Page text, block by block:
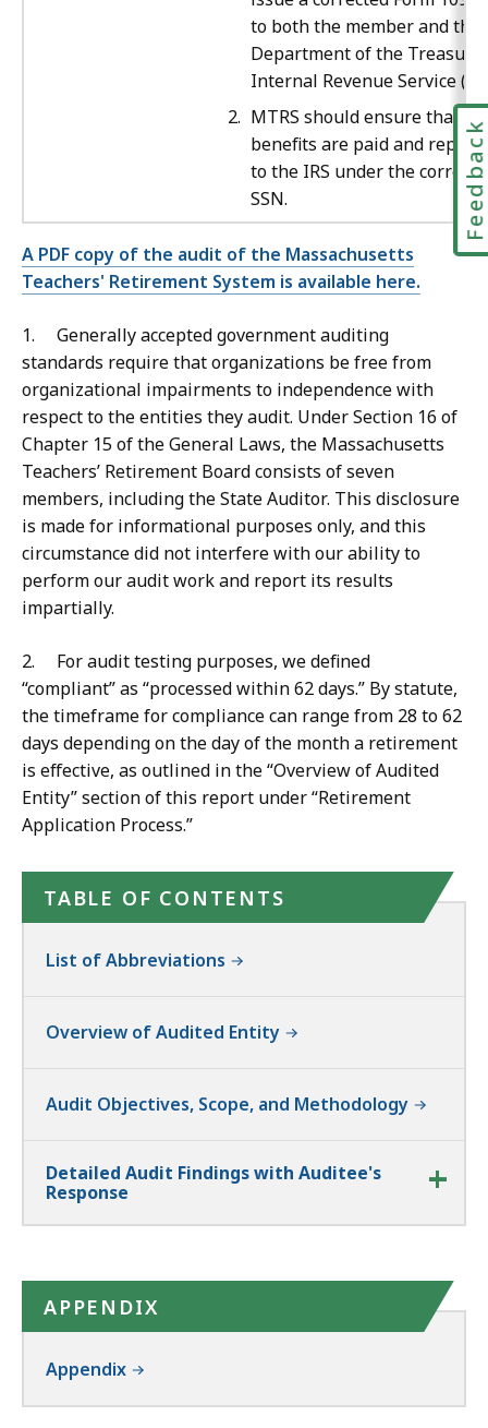
to both the member and the
Department of the
Internal Revenue Service
MTRS should ensure that all
benefits are paid and
to the IRS under the correct
SSN.
A PDF copy of the audit of the Massachusetts
Teachers' Retirement System is available here.
1. Generally accepted government auditing
standards require that organizations be free from
organizational impairments to independence with
respect to the entities they audit. Under Section 16 of
Chapter 15 of the General Laws, the Massachusetts
Teachers’ Retirement Board consists of seven
members, including the State Auditor. This disclosure
is made for informational purposes only, and this
circumstance did not interfere with our ability to
perform our audit work and report its results
impartially.
2. For audit testing purposes, we defined
“compliant” as “processed within 62 days.” By statute,
the timeframe for compliance can range from 28 to 62
days depending on the day of the month a retirement
is effective, as outlined in the “Overview of Audited
Entity” section of this report under “Retirement
Application Process.”
TABLE OF CONTENTS
List of Abbreviations
Overview of Audited Entity
Audit Objectives, Scope, and Methodology
Detailed Audit Findings with Auditee's
Response
APPENDIX
Appendix
Feedback